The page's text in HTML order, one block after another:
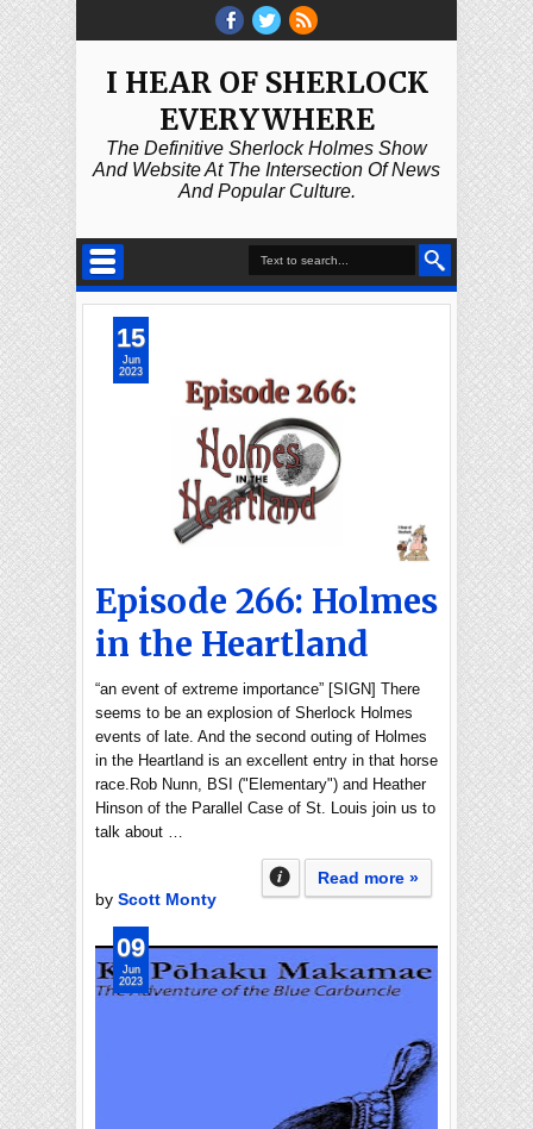
I HEAR OF SHERLOCK
EVERYWHERE
The Definitive Sherlock Holmes Show
And Website At The Intersection Of News
And Popular Culture.
Episode 266: Holmes
in the Heartland
“an event of extreme importance” [SIGN] There
seems to be an explosion of Sherlock Holmes
events of late. And the second outing of Holmes
in the Heartland is an excellent entry in that horse
race.Rob Nunn, BSI ("Elementary") and Heather
Hinson of the Parallel Case of St. Louis join us to
talk about …
Read more »
by Scott Monty
15
Jun
2023
09
Jun
2023